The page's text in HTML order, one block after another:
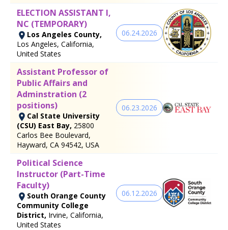
ELECTION ASSISTANT I,
NC (TEMPORARY)
Los Angeles County,
Los Angeles, California,
United States
06.24.2026
Assistant Professor of
Public Affairs and
Adminstration (2
positions)
Cal State University
(CSU) East Bay, 25800
Carlos Bee Boulevard,
Hayward, CA 94542, USA
06.23.2026
Political Science
Instructor (Part-Time
Faculty)
South Orange County
Community College
District, Irvine, California,
United States
06.12.2026